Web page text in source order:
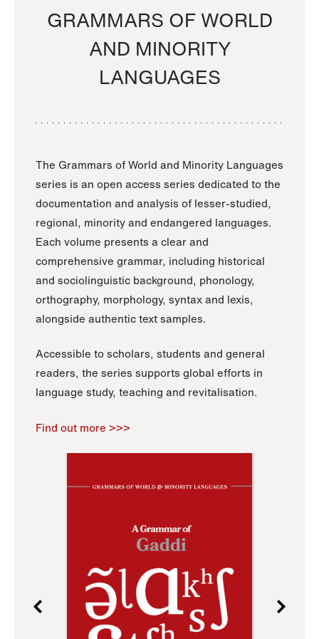
GRAMMARS OF WORLD
AND MINORITY
LANGUAGES
The Grammars of World and Minority Languages
series is an open access series dedicated to the
documentation and analysis of lesser-studied,
regional, minority and endangered languages.
Each volume presents a clear and
comprehensive grammar, including historical
and sociolinguistic background, phonology,
orthography, morphology, syntax and lexis,
alongside authentic text samples.
Accessible to scholars, students and general
readers, the series supports global efforts in
language study, teaching and revitalisation.
Find out more >>>